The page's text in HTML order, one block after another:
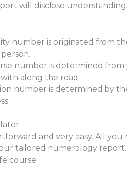
will disclose
number is originated from
number is determined
along the road.
number is determined by
and very easy. All
tailored numerology
course.